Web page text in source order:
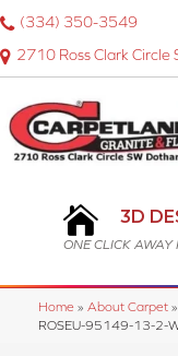
2710 Ross Clark
(334) 350-3549
3D
ONE CLICK AWAY
Home » About Carpet »
ROSEU-95149-13-2-